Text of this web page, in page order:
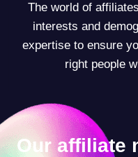
The world of
interests and
expertise to ensure
right people
Our affiliate